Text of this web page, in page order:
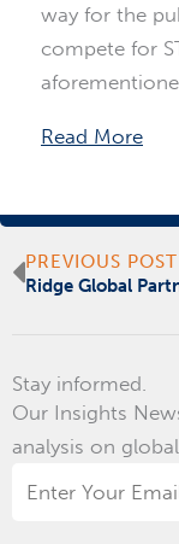
way for the
compete for
Read More
Prev
PREVIOUS POST
Stay informed.
Our Insights
analysis on